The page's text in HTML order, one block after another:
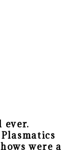
ever.
were a